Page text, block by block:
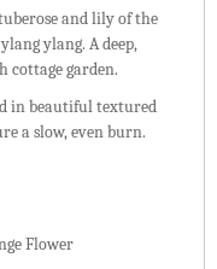
and lily of the
ylang. A deep,
cottage garden.
in beautiful textured
a slow, even burn.
Flower